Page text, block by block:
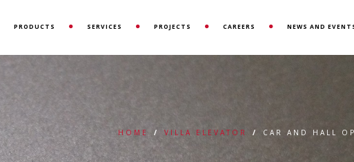
PRODUCTS SERVICES PROJECTS CAREERS NEWS AND
HOME / VILLA ELEVATOR / CAR AND HALL